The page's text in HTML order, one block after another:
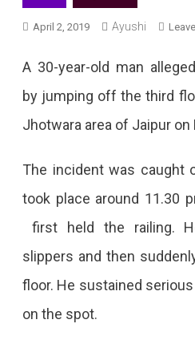
April 2, 2019 Ayushi
A 30-year-old man
by jumping off the third
Jhotwara area of Jaipur on
The incident was caught
took place around 11.30
first held the railing.
slippers and then
floor. He sustained
on the spot.